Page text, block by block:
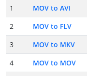
1
MOV to AVI
2
MOV to FLV
3
MOV to MKV
4
MOV to MOV